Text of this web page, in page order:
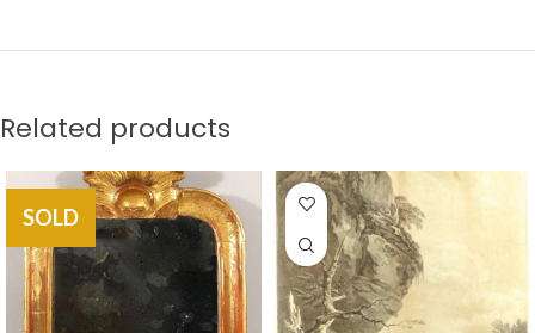
Related products
SOLD